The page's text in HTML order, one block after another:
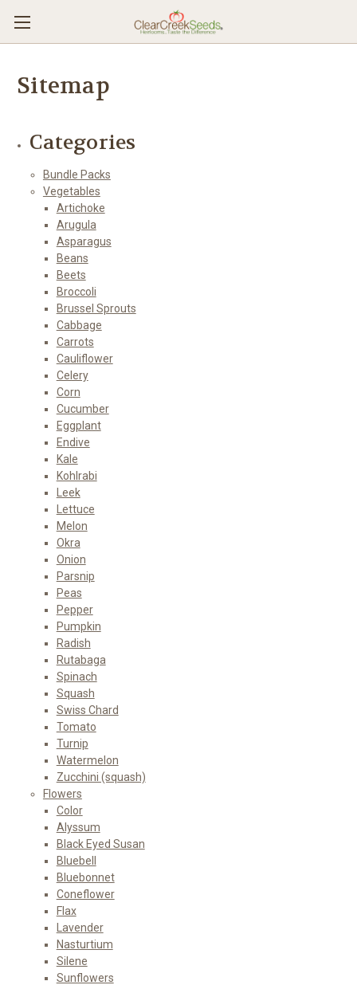
Sitemap
Categories
Bundle Packs
Vegetables
Artichoke
Arugula
Asparagus
Beans
Beets
Broccoli
Brussel Sprouts
Cabbage
Carrots
Cauliflower
Celery
Corn
Cucumber
Eggplant
Endive
Kale
Kohlrabi
Leek
Lettuce
Melon
Okra
Onion
Parsnip
Peas
Pepper
Pumpkin
Radish
Rutabaga
Spinach
Squash
Swiss Chard
Tomato
Turnip
Watermelon
Zucchini (squash)
Flowers
Color
Alyssum
Black Eyed Susan
Bluebell
Bluebonnet
Coneflower
Flax
Lavender
Nasturtium
Silene
Sunflowers